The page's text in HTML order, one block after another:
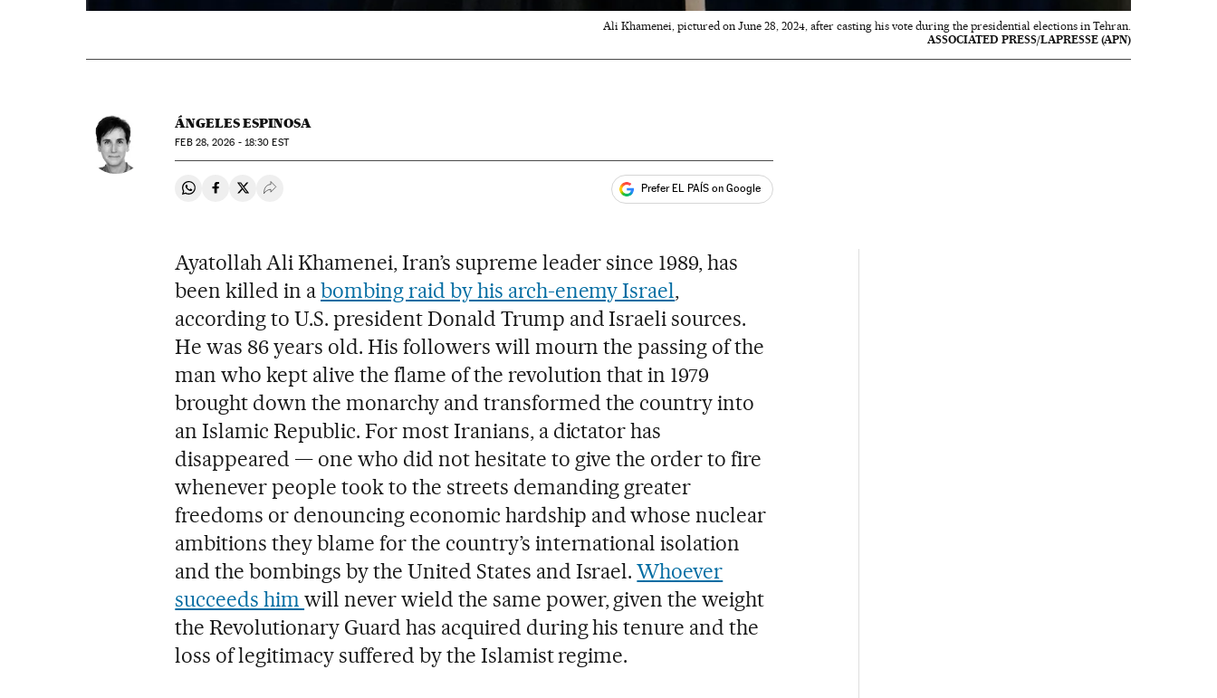
Ali Khamenei, pictured on June 28, 2024, after casting his vote during the presidential elections in Tehran.
ASSOCIATED PRESS/LAPRESSE (APN)
ÁNGELES ESPINOSA
FEB28, 2026 - 18:30 EST
Share on Whatsapp
Share on Facebook
Share on Twitter
Desplegar Redes Sociales Prefer EL PAÍS on Google
Ayatollah Ali Khamenei, Iran’s supreme leader since 1989, has
been killed in abombing raid by his arch-enemy Israel,
according to U.S. president Donald Trump and Israeli sources.
He was 86 years old. His followers will mourn the passing of the
man who kept alive the flame of the revolution that in 1979
brought down the monarchy and transformed the country into
an Islamic Republic. For most Iranians, a dictator has
disappeared — one who did not hesitate to give the order to fire
whenever people took to the streets demanding greater
freedoms or denouncing economic hardship and whose nuclear
ambitions they blame for the country’s international isolation
and the bombings by the United States and Israel.Whoever
succeeds himwill never wield the same power, given the weight
the Revolutionary Guard has acquired during his tenure and the
loss of legitimacy suffered by the Islamist regime.